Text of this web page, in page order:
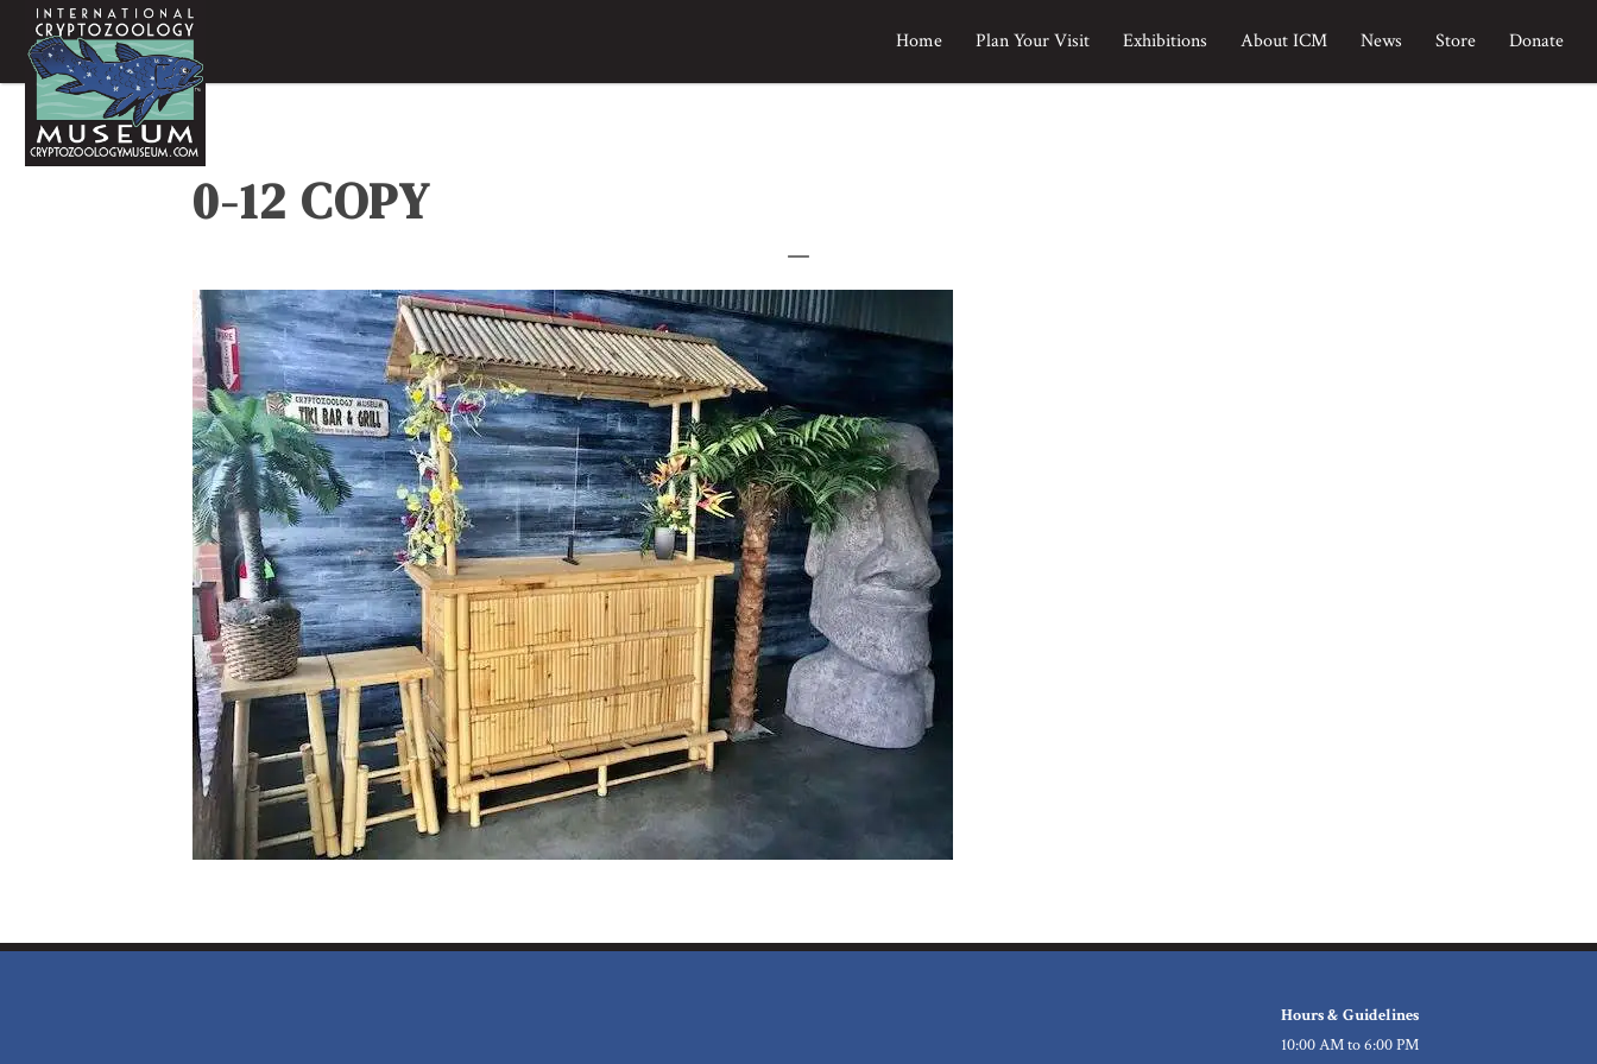
Home Plan Your Visit Exhibitions About ICM News Store Donate
0-12 COPY
Hours & Guidelines
10:00 AM to 6:00 PM